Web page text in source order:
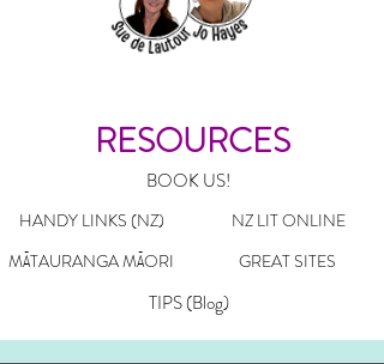
RESOURCES
TIPS (Blog)
HANDY LINKS (NZ)
MĀTAURANGA MĀORI
BOOK US!
NZ LIT ONLINE
GREAT SITES